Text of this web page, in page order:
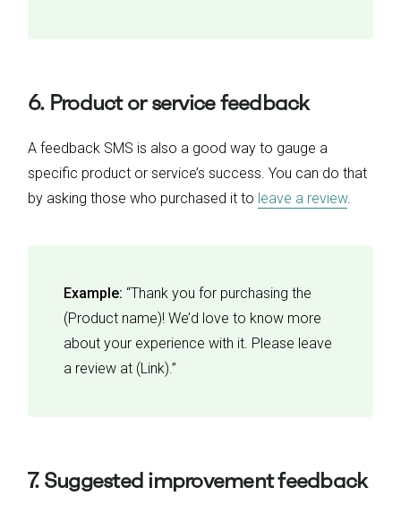
6. Product or service feedback
A feedback SMS is also a good way to gauge a
specific product or service’s success. You can do that
by asking those who purchased it to leave a review.
Example: “Thank you for purchasing the
(Product name)! We’d love to know more
about your experience with it. Please leave
a review at (Link).”
7. Suggested improvement feedback